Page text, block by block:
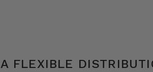
A FLEXIBLE